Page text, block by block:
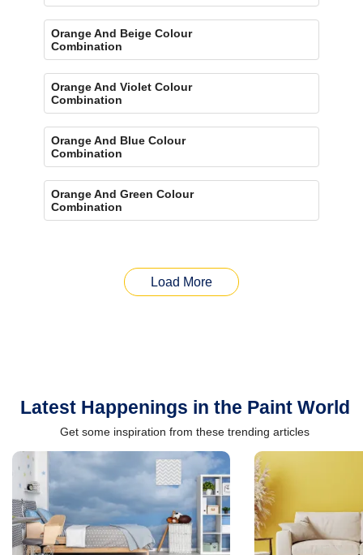
Orange And Beige Colour
Combination
Orange And Violet Colour
Combination
Orange And Blue Colour
Combination
Orange And Green Colour
Combination
Load More
Latest Happenings in the Paint World
Get some inspiration from these trending articles